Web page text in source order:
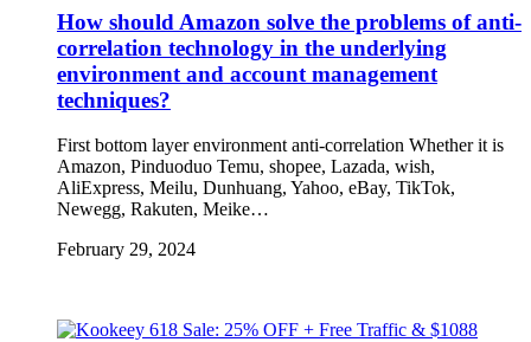
How should Amazon solve the problems of anti-
correlation technology in the underlying
environment and account management
techniques?
First bottom layer environment anti-correlation Whether it is
Amazon, Pinduoduo Temu, shopee, Lazada, wish,
AliExpress, Meilu, Dunhuang, Yahoo, eBay, TikTok,
Newegg, Rakuten, Meike…
February 29, 2024